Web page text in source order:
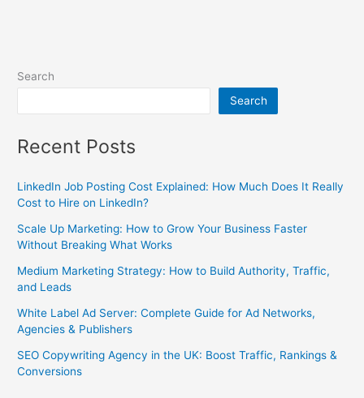
Search
Search
Recent Posts
LinkedIn Job Posting Cost Explained: How Much Does It Really
Cost to Hire on LinkedIn?
Scale Up Marketing: How to Grow Your Business Faster
Without Breaking What Works
Medium Marketing Strategy: How to Build Authority, Traffic,
and Leads
White Label Ad Server: Complete Guide for Ad Networks,
Agencies & Publishers
SEO Copywriting Agency in the UK: Boost Traffic, Rankings &
Conversions